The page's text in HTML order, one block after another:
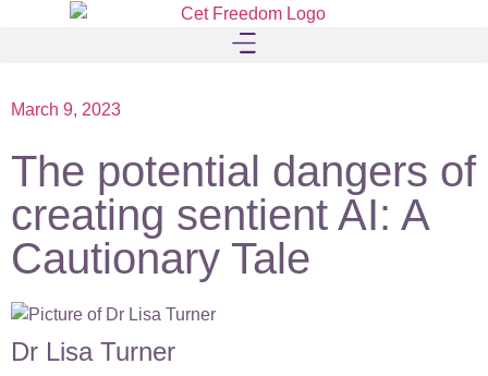
March 9, 2023
The potential dangers of
creating sentient AI: A
Cautionary Tale
Dr Lisa Turner